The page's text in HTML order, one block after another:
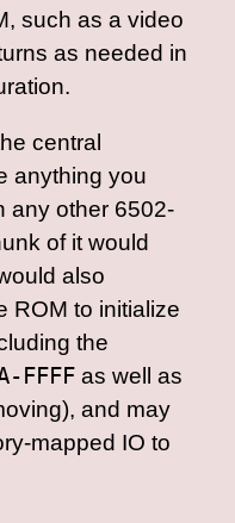
such as a video
as needed in
central
anything you
any other 6502-
of it would
also
ROM to initialize
the
FFFF as well as
and may
mapped IO to